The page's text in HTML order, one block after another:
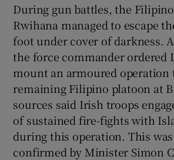
During gun battles, the
Rwihana managed to escape
foot under cover of darkness.
the force commander ordered
mount an armoured operation
remaining Filipino platoon at
sources said Irish troops
of sustained fire-fights with
during this operation. This
confirmed by Minister Simon